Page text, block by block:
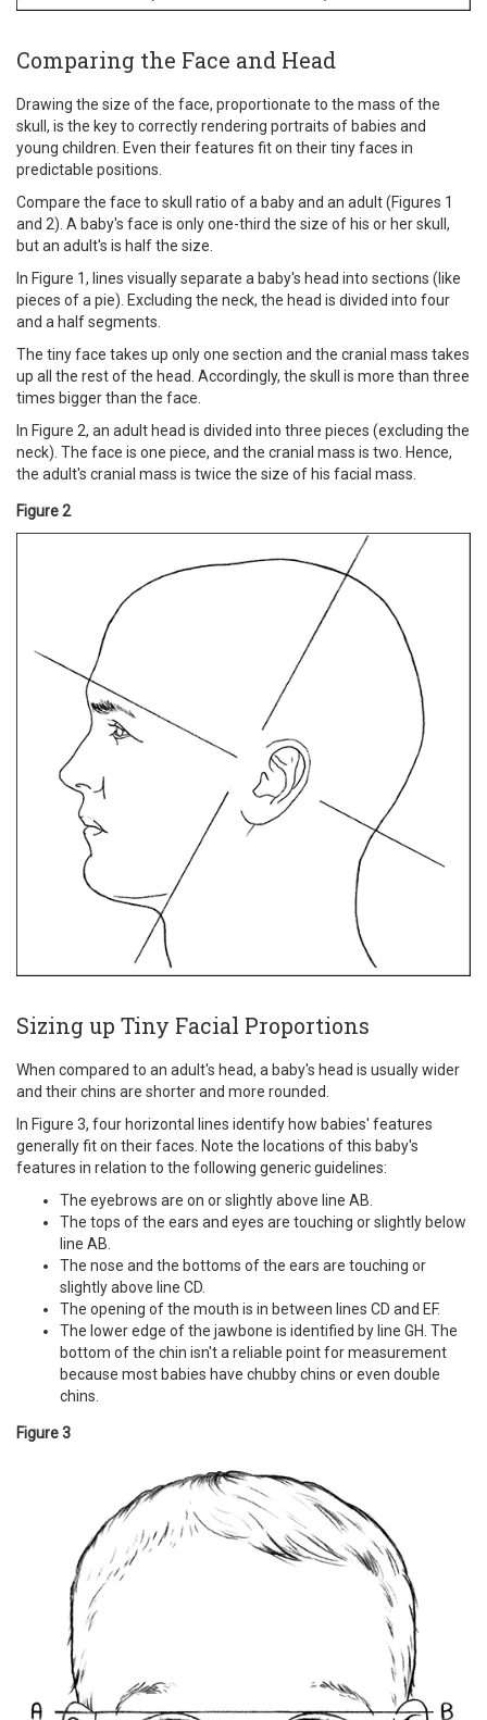
Comparing the Face and Head
Drawing the size of the face, proportionate to the mass of the
skull, is the key to correctly rendering portraits of babies and
young children. Even their features fit on their tiny faces in
predictable positions.
Compare the face to skull ratio of a baby and an adult (Figures 1
and 2). A baby's face is only one-third the size of his or her skull,
but an adult's is half the size.
In Figure 1, lines visually separate a baby's head into sections (like
pieces of a pie). Excluding the neck, the head is divided into four
and a half segments.
The tiny face takes up only one section and the cranial mass takes
up all the rest of the head. Accordingly, the skull is more than three
times bigger than the face.
In Figure 2, an adult head is divided into three pieces (excluding the
neck). The face is one piece, and the cranial mass is two. Hence,
the adult's cranial mass is twice the size of his facial mass.
Figure 2
Sizing up Tiny Facial Proportions
When compared to an adult's head, a baby's head is usually wider
and their chins are shorter and more rounded.
In Figure 3, four horizontal lines identify how babies' features
generally fit on their faces. Note the locations of this baby's
features in relation to the following generic guidelines:
The eyebrows are on or slightly above line AB.
The tops of the ears and eyes are touching or slightly below
line AB.
The nose and the bottoms of the ears are touching or
slightly above line CD.
The opening of the mouth is in between lines CD and EF.
The lower edge of the jawbone is identified by line GH. The
bottom of the chin isn't a reliable point for measurement
because most babies have chubby chins or even double
chins.
Figure 3